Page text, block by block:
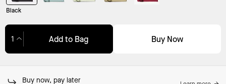
Black
Add to Bag Buy Now
Buy now, pay later